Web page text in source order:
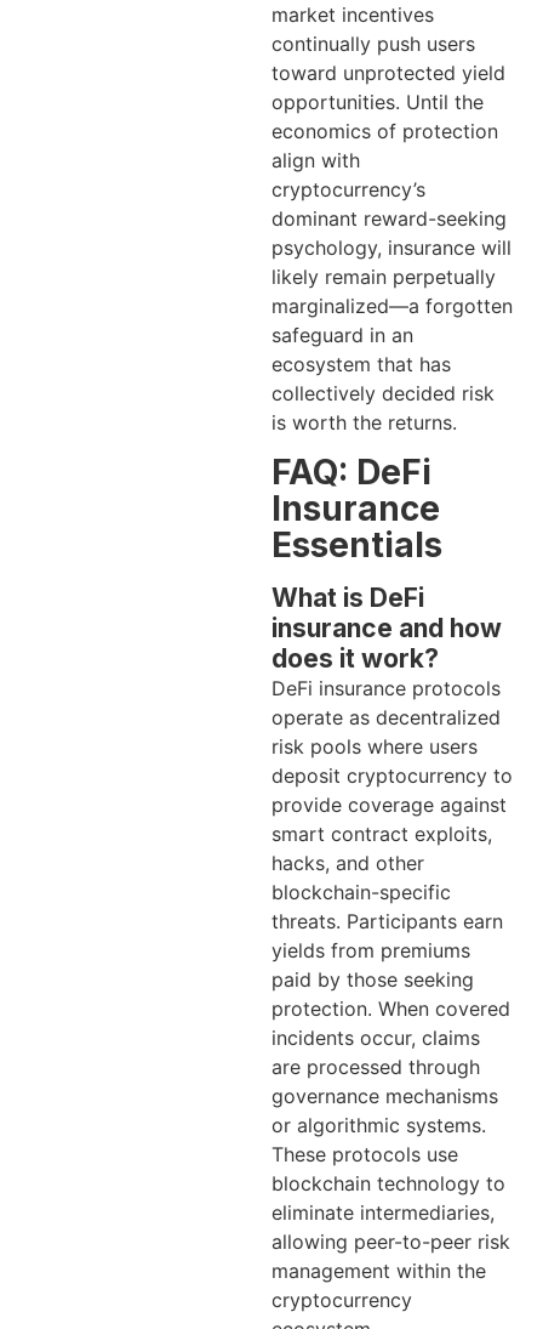
market incentives
continually push users
toward unprotected yield
opportunities. Until the
economics of protection
align with
cryptocurrency’s
dominant reward-seeking
psychology, insurance will
likely remain perpetually
marginalized—a forgotten
safeguard in an
ecosystem that has
collectively decided risk
is worth the returns.
FAQ: DeFi
Insurance
Essentials
What is DeFi
insurance and how
does it work?
DeFi insurance protocols
operate as decentralized
risk pools where users
deposit cryptocurrency to
provide coverage against
smart contract exploits,
hacks, and other
blockchain-specific
threats. Participants earn
yields from premiums
paid by those seeking
protection. When covered
incidents occur, claims
are processed through
governance mechanisms
or algorithmic systems.
These protocols use
blockchain technology to
eliminate intermediaries,
allowing peer-to-peer risk
management within the
cryptocurrency